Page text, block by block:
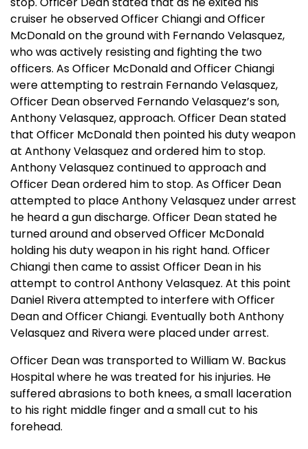
cruiser he observed Officer Chiangi and Officer
McDonald on the ground with Fernando Velasquez,
who was actively resisting and fighting the two
officers. As Officer McDonald and Officer Chiangi
were attempting to restrain Fernando Velasquez,
Officer Dean observed Fernando Velasquez’s son,
Anthony Velasquez, approach. Officer Dean stated
that Officer McDonald then pointed his duty weapon
at Anthony Velasquez and ordered him to stop.
Anthony Velasquez continued to approach and
Officer Dean ordered him to stop. As Officer Dean
attempted to place Anthony Velasquez under arrest
he heard a gun discharge. Officer Dean stated he
turned around and observed Officer McDonald
holding his duty weapon in his right hand. Officer
Chiangi then came to assist Officer Dean in his
attempt to control Anthony Velasquez. At this point
Daniel Rivera attempted to interfere with Officer
Dean and Officer Chiangi. Eventually both Anthony
Velasquez and Rivera were placed under arrest.
Officer Dean was transported to William W. Backus
Hospital where he was treated for his injuries. He
suffered abrasions to both knees, a small laceration
to his right middle finger and a small cut to his
forehead.